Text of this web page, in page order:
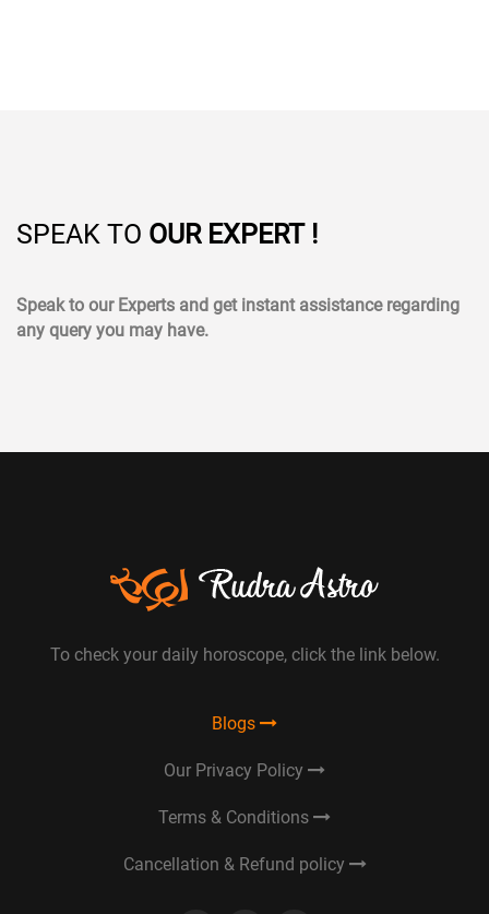
SPEAK TO OUR EXPERT !
Speak to our Experts and get instant assistance regarding
any query you may have.
To check your daily horoscope, click the link below.
Blogs
Our Privacy Policy
Terms & Conditions
Cancellation & Refund policy